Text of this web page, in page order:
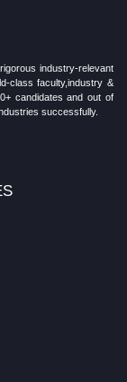
industry-relevant
class faculty,industry &
candidates and out of
successfully.